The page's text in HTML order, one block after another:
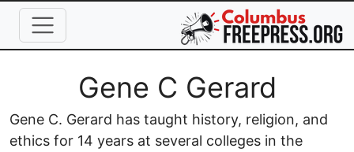
Skip to main content
Full Name
Gene C Gerard
Gene C. Gerard has taught history, religion, and
ethics for 14 years at several colleges in the